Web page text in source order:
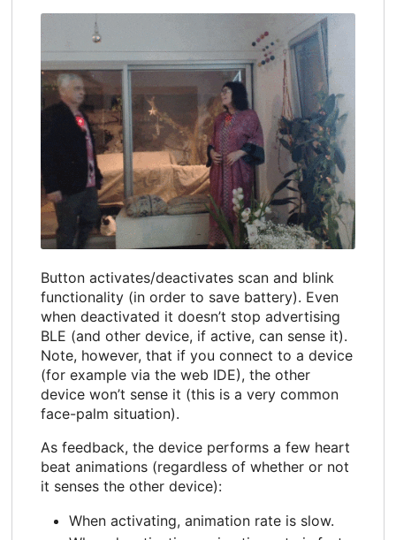
Button activates/deactivates scan and blink
functionality (in order to save battery). Even
when deactivated it doesn’t stop advertising
BLE (and other device, if active, can sense it).
Note, however, that if you connect to a device
(for example via the web IDE), the other
device won’t sense it (this is a very common
face-palm situation).
As feedback, the device performs a few heart
beat animations (regardless of whether or not
it senses the other device):
When activating, animation rate is slow.